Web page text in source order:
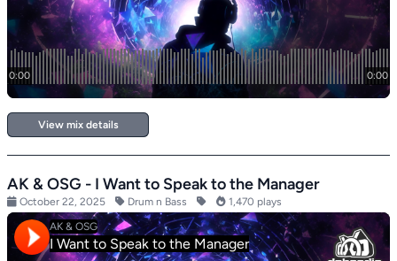
View mix details
AK & OSG - I Want to Speak to the Manager
October 22, 2025 Drum n Bass 1,470 plays